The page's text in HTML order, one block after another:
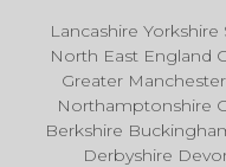
Lancashire
North East England
Greater
Northamptonshire
Berkshire
Derbyshire